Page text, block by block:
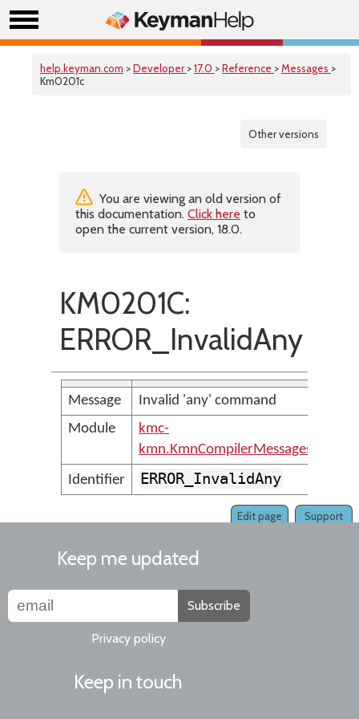
help.keyman.com >Developer >17.0 >Reference >Messages >
Km0201c
Other versions
You are viewing an old version of
this documentation. Click here to
open the current version, 18.0.
KM0201C:
ERROR_InvalidAny
Message
Invalid 'any' command
Module
kmc-
kmn.KmnCompilerMessages
Identifier
ERROR_InvalidAny
Support
Edit page
Keep me updated
Subscribe
Privacy policy
Keep in touch